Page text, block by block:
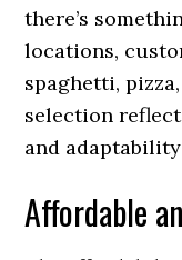
there’s
locations,
spaghetti,
selection
and
Affordable